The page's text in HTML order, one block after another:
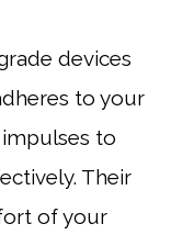
devices
to your
to
Their
of your